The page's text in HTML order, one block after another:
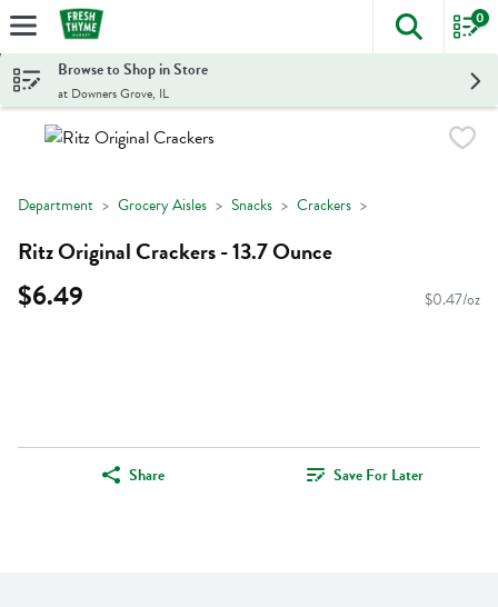
Skip header to page content
The
0
Browse to Shop in Store
at Downers Grove, IL
Department Grocery Aisles Snacks Crackers
Ritz Original Crackers - 13.7 Ounce
$6.49 $0.47/oz
Share Save For Later